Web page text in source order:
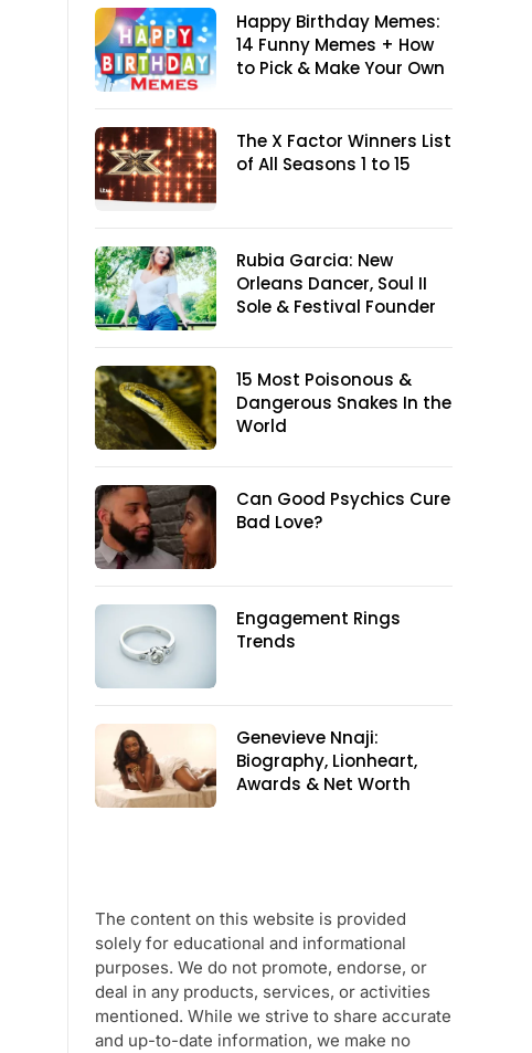
Happy Birthday Memes:
14 Funny Memes + How
to Pick & Make Your Own
The X Factor Winners List
of All Seasons 1 to 15
Rubia Garcia: New
Orleans Dancer, Soul II
Sole & Festival Founder
15 Most Poisonous &
Dangerous Snakes In the
World
Can Good Psychics Cure
Bad Love?
Engagement Rings
Trends
Genevieve Nnaji:
Biography, Lionheart,
Awards & Net Worth
The content on this website is provided
solely for educational and informational
purposes. We do not promote, endorse, or
deal in any products, services, or activities
mentioned. While we strive to share accurate
and up-to-date information, we make no